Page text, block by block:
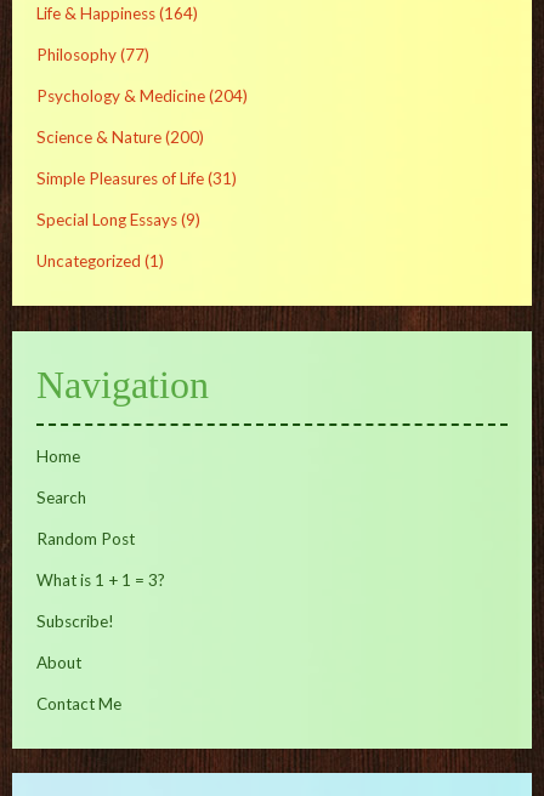
Life & Happiness(164)
Philosophy(77)
Psychology & Medicine(204)
Science & Nature(200)
Simple Pleasures of Life(31)
Special Long Essays(9)
Uncategorized (1)
Navigation
Home
Search
Random Post
What is 1 + 1 = 3?
Subscribe!
About
Contact Me